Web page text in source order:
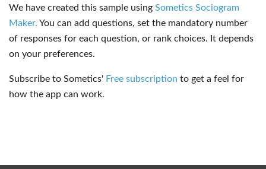
We have created this sample using Sometics Sociogram
Maker. You can add questions, set the mandatory number
of responses for each question, or rank choices. It depends
on your preferences.
Subscribe to Sometics' Free subscription to get a feel for
how the app can work.